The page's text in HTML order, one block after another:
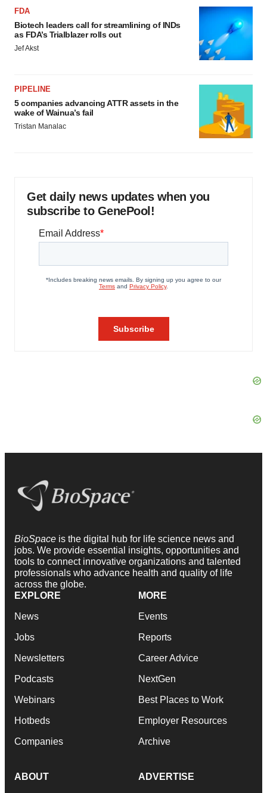
FDA
Biotech leaders call for streamlining of INDs
as FDA’s Trialblazer rolls out
Jef Akst
PIPELINE
5 companies advancing ATTR assets in the
wake of Wainua’s fail
Tristan Manalac
Get daily news updates when you
subscribe to GenePool!
BioSpace is the digital hub for life science news and
jobs. We provide essential insights, opportunities and
tools to connect innovative organizations and talented
professionals who advance health and quality of life
across the globe.
EXPLORE
News
Jobs
Newsletters
Podcasts
Webinars
Hotbeds
Companies
MORE
Events
Reports
Career Advice
NextGen
Best Places to Work
Employer Resources
Archive
ABOUT ADVERTISE